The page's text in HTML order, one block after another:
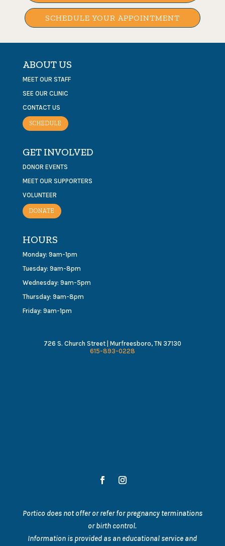
SCHEDULE YOUR APPOINTMENT
ABOUT US
MEET OUR STAFF
SEE OUR CLINIC
CONTACT US
SCHEDULE
GET INVOLVED
DONOR EVENTS
MEET OUR SUPPORTERS
VOLUNTEER
DONATE
HOURS
Monday: 9am-1pm
Tuesday: 9am-8pm
Wednesday: 9am-5pm
Thursday: 9am-8pm
Friday: 9am-1pm
726 S. Church Street | Murfreesboro, TN 37130
615-893-0228
Portico does not offer or refer for pregnancy terminations
or birth control.
Information is provided as an educational service and